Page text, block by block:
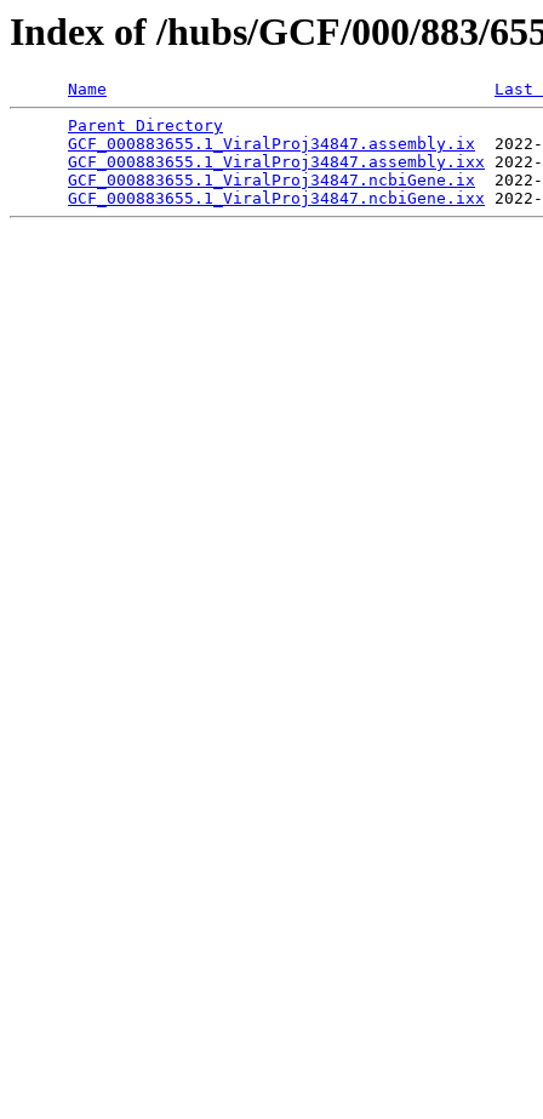
Index of /hubs/GCF/000/883/
Name
Last
Parent Directory
GCF_000883655.1_ViralProj34847.assembly.ix
GCF_000883655.1_ViralProj34847.assembly.ixx
GCF_000883655.1_ViralProj34847.ncbiGene.ix
GCF_000883655.1_ViralProj34847.ncbiGene.ixx